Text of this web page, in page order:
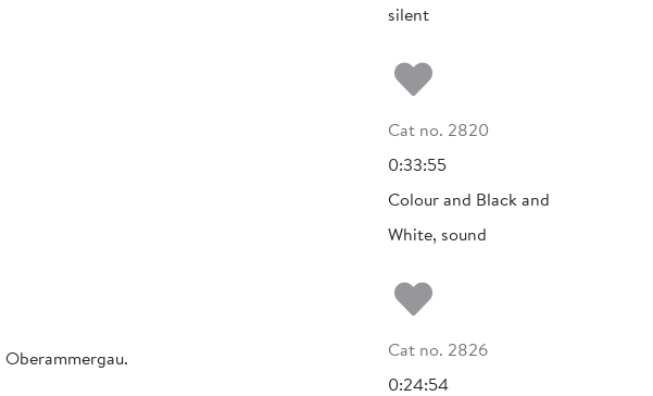
silent
Add to my
Cat no. 2820
0:33:55
Colour and Black and
White, sound
Add to my
Cat no. 2826
0:24:54